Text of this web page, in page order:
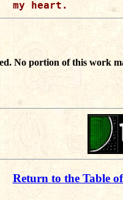
No portion of this work
Return to the Table